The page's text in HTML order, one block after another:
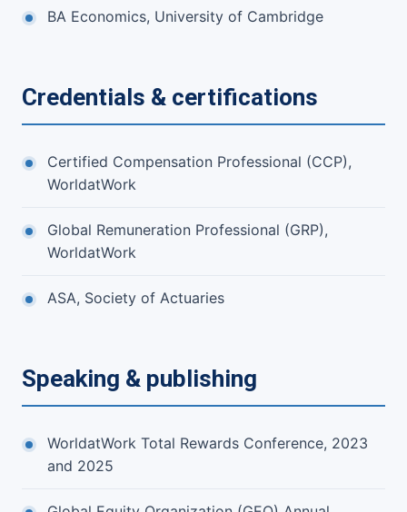
BA Economics, University of Cambridge
Credentials & certifications
Certified Compensation Professional (CCP),
WorldatWork
Global Remuneration Professional (GRP),
WorldatWork
ASA, Society of Actuaries
Speaking & publishing
WorldatWork Total Rewards Conference, 2023
and 2025